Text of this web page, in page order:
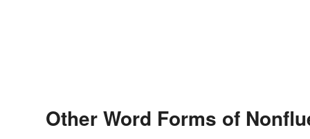
Other Word Forms of